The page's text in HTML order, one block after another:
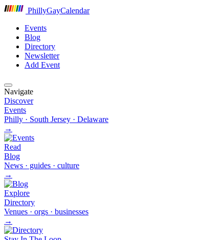
PhillyGayCalendar
Events
Blog
Directory
Newsletter
Add Event
Navigate
Discover
Events
Philly · South Jersey · Delaware
→
Read
Blog
News · guides · culture
→
Explore
Directory
Venues · orgs · businesses
→